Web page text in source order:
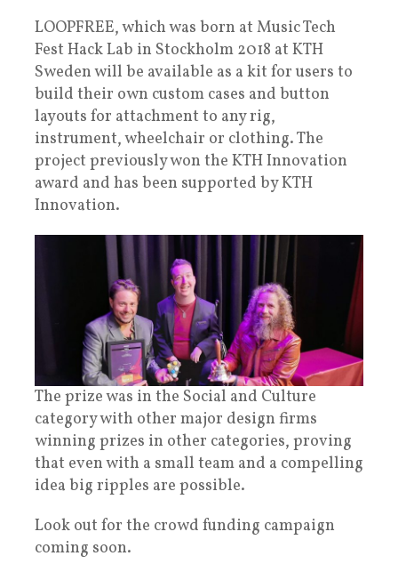
LOOPFREE, which was born at Music Tech
Fest Hack Lab in Stockholm 2018 at KTH
Sweden will be available as a kit for users to
build their own custom cases and button
layouts for attachment to any rig,
instrument, wheelchair or clothing. The
project previously won the KTH Innovation
award and has been supported by KTH
Innovation.
The prize was in the Social and Culture
category with other major design firms
winning prizes in other categories, proving
that even with a small team and a compelling
idea big ripples are possible.
Look out for the crowd funding campaign
coming soon.